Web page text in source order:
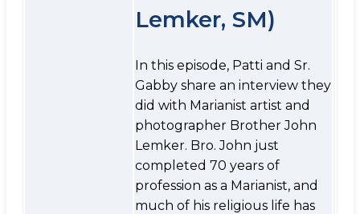
Lemker, SM)
In this episode, Patti and Sr.
Gabby share an interview they
did with Marianist artist and
photographer Brother John
Lemker. Bro. John just
completed 70 years of
profession as a Marianist, and
much of his religious life has